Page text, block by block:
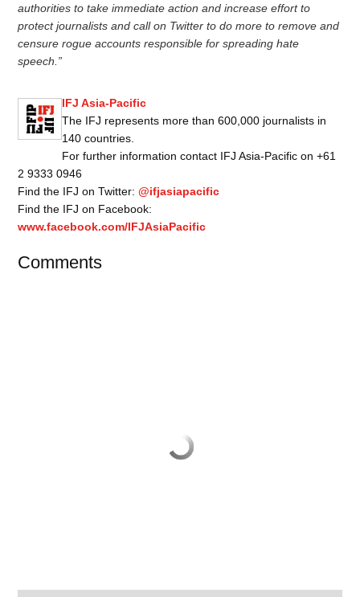
authorities to take immediate action and increase effort to
protect journalists and call on Twitter to do more to remove and
censure rogue accounts responsible for spreading hate
speech.”
IFJ Asia-Pacific
The IFJ represents more than 600,000 journalists in
140 countries.
For further information contact IFJ Asia-Pacific on +61
2 9333 0946
Find the IFJ on Twitter:@ifjasiapacific
Find the IFJ on Facebook:
www.facebook.com/IFJAsiaPacific
Comments